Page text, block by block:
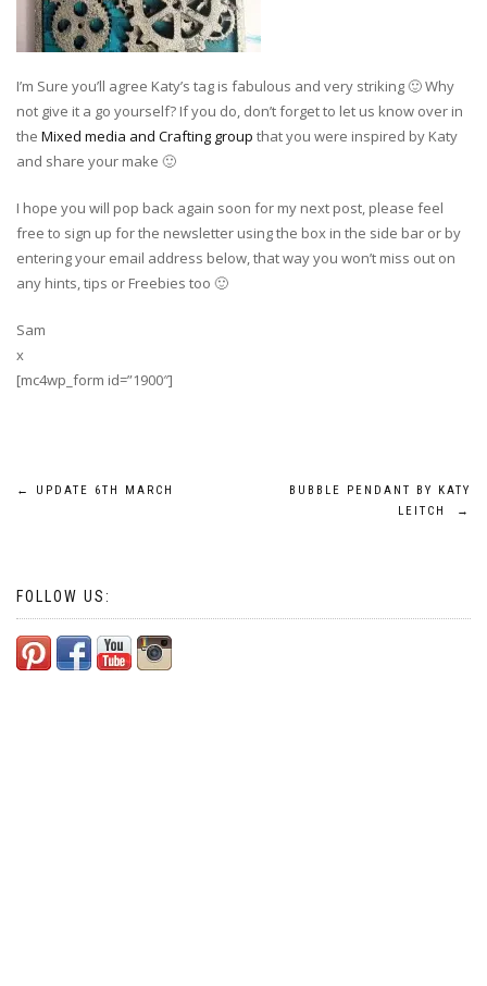
I’m Sure you’ll agree Katy’s tag is fabulous and very striking 🙂 Why
not give it a go yourself? If you do, don’t forget to let us know over in
the Mixed media and Crafting group that you were inspired by Katy
and share your make 🙂
I hope you will pop back again soon for my next post, please feel
free to sign up for the newsletter using the box in the side bar or by
entering your email address below, that way you won’t miss out on
any hints, tips or Freebies too 🙂
Sam
x
[mc4wp_form id=”1900″]
Post
← UPDATE 6TH MARCH
BUBBLE PENDANT BY KATY
LEITCH
→
FOLLOW US: